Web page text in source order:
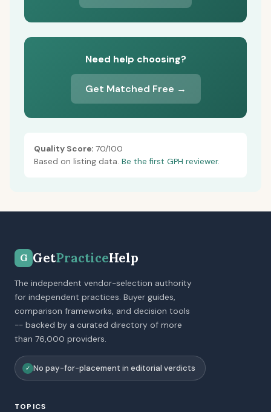
Need help choosing?
Get Matched Free →
Quality Score: 70/100
Based on listing data. Be the first GPH reviewer.
G GetPracticeHelp
The independent vendor-selection authority
for independent practices. Buyer guides,
comparison frameworks, and decision tools
-- backed by a curated directory of more
than 76,000 providers.
✓ No pay-for-placement in editorial verdicts
TOPICS